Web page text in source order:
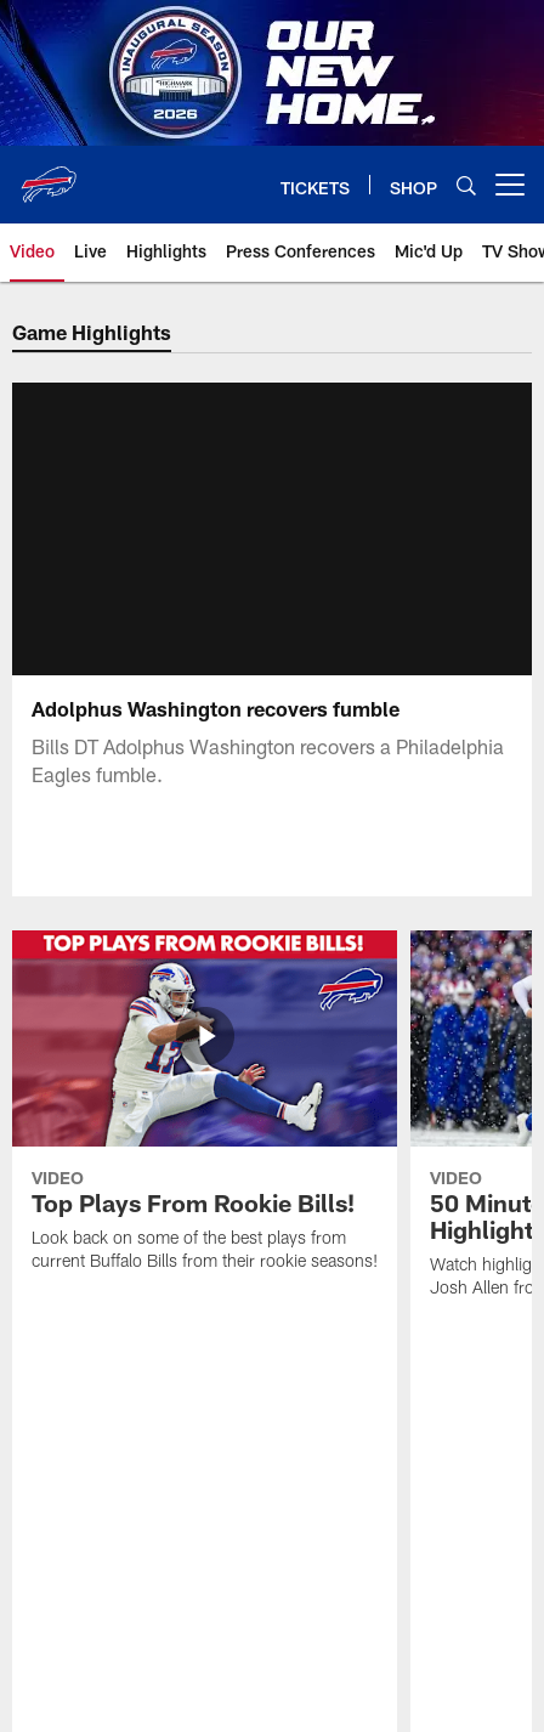
Skip
to
main
content
TICKETS SHOP
Video Live Highlights Press Conferences Mic'd Up TV
Game Highlights
Adolphus Washington recovers fumble
Bills DT Adolphus Washington recovers a Philadelphia
Eagles fumble.
VIDEO
Top Plays From Rookie Bills!
Look back on some of the best plays from
current Buffalo Bills from their rookie seasons!
VIDEO
50
Watch
Josh Allen